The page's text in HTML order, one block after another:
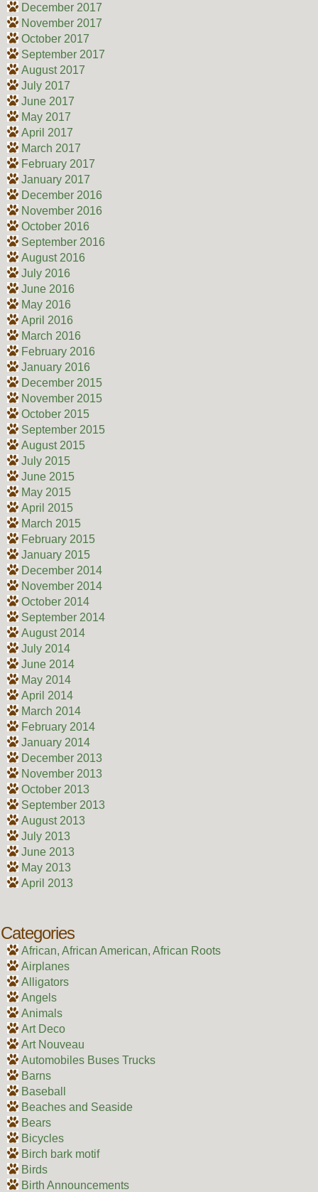
December 2017
November 2017
October 2017
September 2017
August 2017
July 2017
June 2017
May 2017
April 2017
March 2017
February 2017
January 2017
December 2016
November 2016
October 2016
September 2016
August 2016
July 2016
June 2016
May 2016
April 2016
March 2016
February 2016
January 2016
December 2015
November 2015
October 2015
September 2015
August 2015
July 2015
June 2015
May 2015
April 2015
March 2015
February 2015
January 2015
December 2014
November 2014
October 2014
September 2014
August 2014
July 2014
June 2014
May 2014
April 2014
March 2014
February 2014
January 2014
December 2013
November 2013
October 2013
September 2013
August 2013
July 2013
June 2013
May 2013
April 2013
Categories
African, African American, African Roots
Airplanes
Alligators
Angels
Animals
Art Deco
Art Nouveau
Automobiles Buses Trucks
Barns
Baseball
Beaches and Seaside
Bears
Bicycles
Birch bark motif
Birds
Birth Announcements